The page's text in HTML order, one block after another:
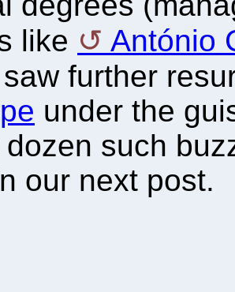
like
António
further
under the
such
our next post.